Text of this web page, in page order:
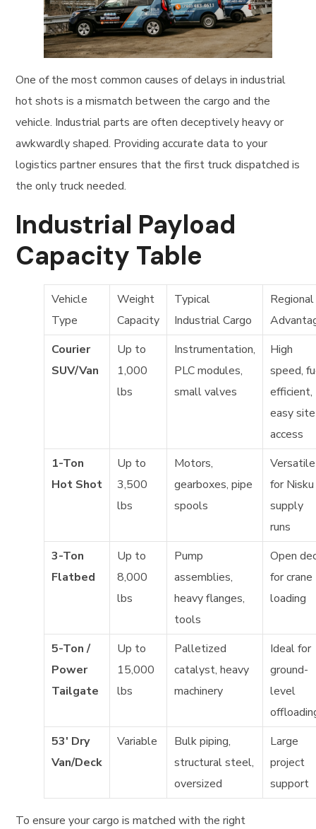
One of the most common causes of delays in industrial
hot shots is a mismatch between the cargo and the
vehicle. Industrial parts are often deceptively heavy or
awkwardly shaped. Providing accurate data to your
logistics partner ensures that the first truck dispatched is
the only truck needed.
Industrial Payload
Capacity Table
Vehicle
Type
Weight
Capacity
Typical
Industrial Cargo
Regional
Courier
SUV/Van
Up to
1,000
lbs
Instrumentation,
PLC modules,
small valves
High
speed,
efficient,
easy site
access
1-Ton
Hot Shot
Up to
3,500
lbs
Motors,
gearboxes, pipe
spools
Versatile
for Nisku
supply
runs
3-Ton
Flatbed
Up to
8,000
lbs
Pump
assemblies,
heavy flanges,
tools
Open
for crane
loading
5-Ton /
Power
Tailgate
Up to
15,000
lbs
Palletized
catalyst, heavy
machinery
Ideal for
ground-
level
53′ Dry
Van/Deck
Variable
Bulk piping,
structural steel,
oversized
Large
project
support
To ensure your cargo is matched with the right